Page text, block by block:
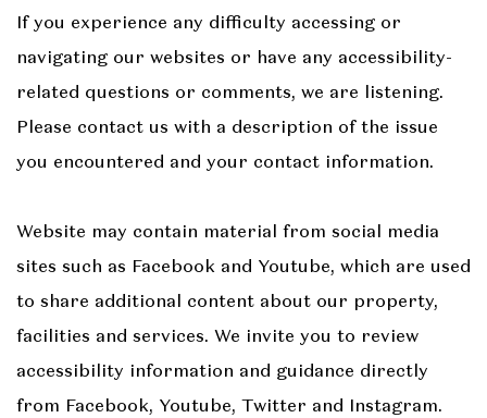
If you experience any difficulty accessing or
navigating our websites or have any accessibility-
related questions or comments, we are listening.
Please contact us with a description of the issue
you encountered and your contact information.
Website may contain material from social media
sites such as Facebook and Youtube, which are used
to share additional content about our property,
facilities and services. We invite you to review
accessibility information and guidance directly
from Facebook, Youtube, Twitter and Instagram.